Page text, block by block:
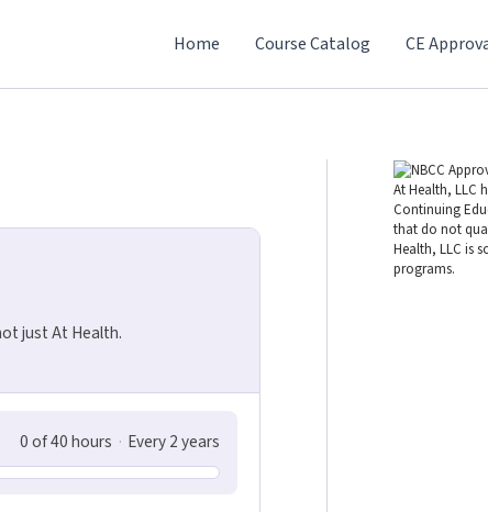
Home Course Catalog CE
just At Health.
0 of 40 hours · Every 2 years
At Health, LLC
Continuing
that do not
Health, LLC is
programs.